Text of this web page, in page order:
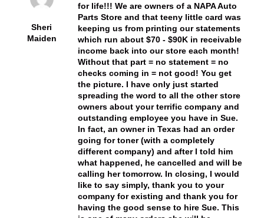
Sheri
Maiden
for life!!! We are owners of a NAPA Auto
Parts Store and that teeny little card was
keeping us from printing our statements
which run about $70 - $90K in receivable
income back into our store each month!
Without that part = no statement = no
checks coming in = not good! You get
the picture. I have only just started
spreading the word to all the other store
owners about your terrific company and
outstanding employee you have in Sue.
In fact, an owner in Texas had an order
going for toner (with a completely
different company) and after I told him
what happened, he cancelled and will be
calling her tomorrow. In closing, I would
like to say simply, thank you to your
company for existing and thank you for
having the good sense to hire Sue. This